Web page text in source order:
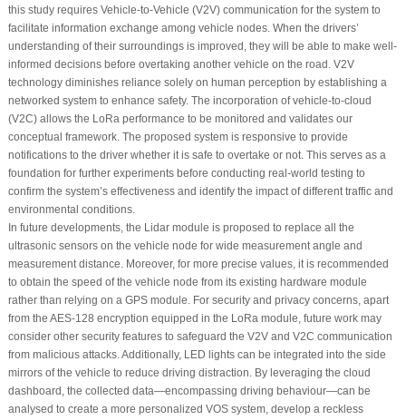
this study requires Vehicle-to-Vehicle (V2V) communication for the system to
facilitate information exchange among vehicle nodes. When the drivers’
understanding of their surroundings is improved, they will be able to make well-
informed decisions before overtaking another vehicle on the road. V2V
technology diminishes reliance solely on human perception by establishing a
networked system to enhance safety. The incorporation of vehicle-to-cloud
(V2C) allows the LoRa performance to be monitored and validates our
conceptual framework. The proposed system is responsive to provide
notifications to the driver whether it is safe to overtake or not. This serves as a
foundation for further experiments before conducting real-world testing to
confirm the system’s effectiveness and identify the impact of different traffic and
environmental conditions.
In future developments, the Lidar module is proposed to replace all the
ultrasonic sensors on the vehicle node for wide measurement angle and
measurement distance. Moreover, for more precise values, it is recommended
to obtain the speed of the vehicle node from its existing hardware module
rather than relying on a GPS module. For security and privacy concerns, apart
from the AES-128 encryption equipped in the LoRa module, future work may
consider other security features to safeguard the V2V and V2C communication
from malicious attacks. Additionally, LED lights can be integrated into the side
mirrors of the vehicle to reduce driving distraction. By leveraging the cloud
dashboard, the collected data—encompassing driving behaviour—can be
analysed to create a more personalized VOS system, develop a reckless